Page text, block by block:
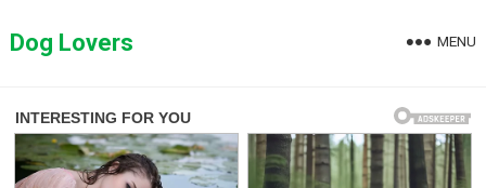
toDog Lovers MENU